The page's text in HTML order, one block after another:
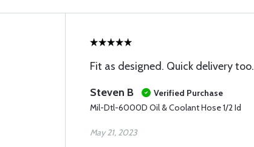
Fit as designed. Quick delivery too.
Steven B
Verified Purchase
Mil-Dtl-6000D Oil & Coolant Hose 1/2 Id
May 21, 2023